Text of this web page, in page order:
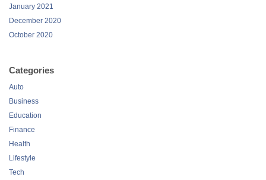
January 2021
December 2020
October 2020
Categories
Auto
Business
Education
Finance
Health
Lifestyle
Tech